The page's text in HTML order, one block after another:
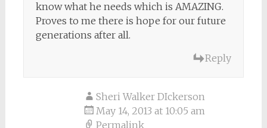
know what he needs which is AMAZING.
Proves to me there is hope for our future
generations after all.
Reply
Sheri Walker DIckerson
May 14, 2013 at 10:05 am
Permalink